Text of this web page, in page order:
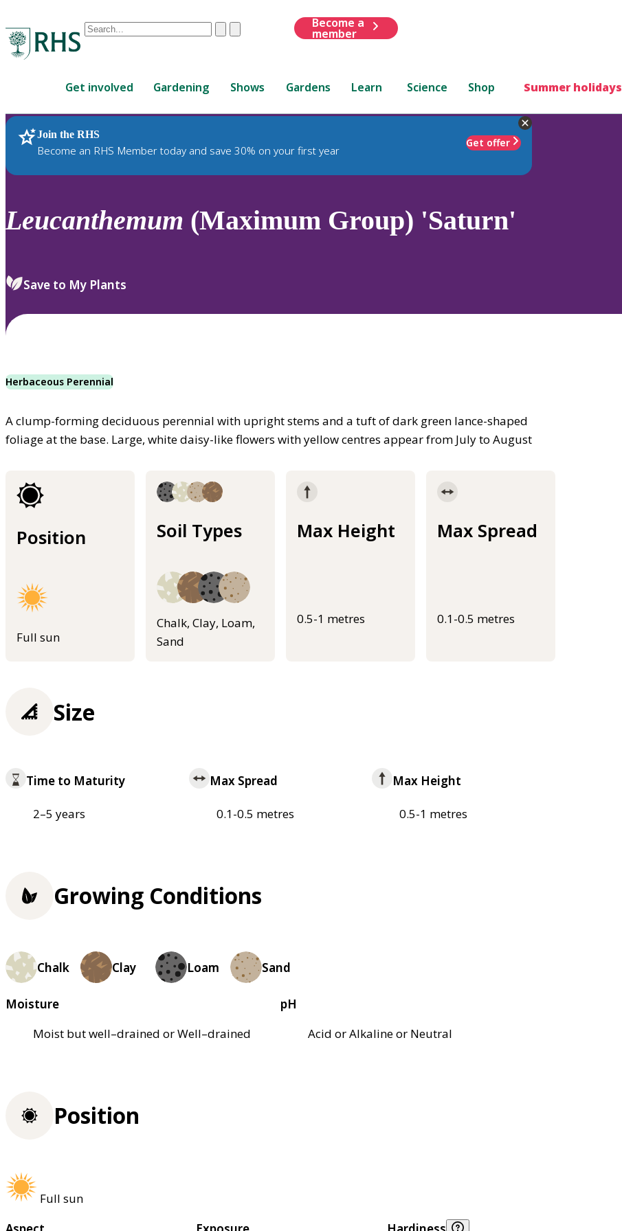
Conduct
are
up
and
down
review
select.
ClearSubmit
Become a
member
Get involved Gardening Shows Gardens Learn Science Shop Summer holidays
Join the RHS
Become an RHS Member today and save 30% on your first year
Get offer
RHS Home Plants
Leucanthemum (Maximum Group) 'Saturn'
Save to My Plants
Herbaceous Perennial
A clump-forming deciduous perennial with upright stems and a tuft of dark green lance-shaped
foliage at the base. Large, white daisy-like flowers with yellow centres appear from July to August
Position
Full sun
Soil Types
Chalk, Clay, Loam,
Sand
Max Height
0.5-1 metres
Max Spread
0.1-0.5 metres
Size
Time to Maturity
2–5 years
Max Spread
0.1-0.5 metres
Max Height
0.5-1 metres
Growing Conditions
Chalk Clay Loam Sand
Moisture
Moist but well–drained or Well–drained
pH
Acid or Alkaline or Neutral
Position
Full sun